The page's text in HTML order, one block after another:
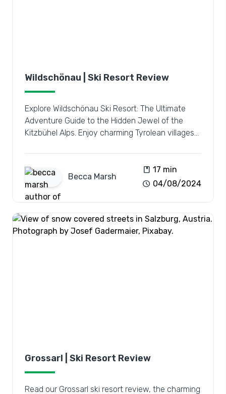
Wildschönau | Ski Resort Review
Explore Wildschönau Ski Resort: The Ultimate
Adventure Guide to the Hidden Jewel of the
Kitzbühel Alps. Enjoy charming Tyrolean villages
Becca Marsh
book 17 min
schedule 04/08/2024
Grossarl | Ski Resort Review
Read our Grossarl ski resort review, the charming